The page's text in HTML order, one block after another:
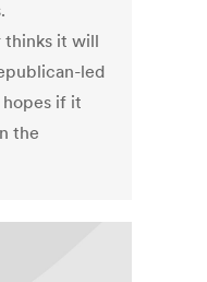
thinks it will
led
hopes if it
the